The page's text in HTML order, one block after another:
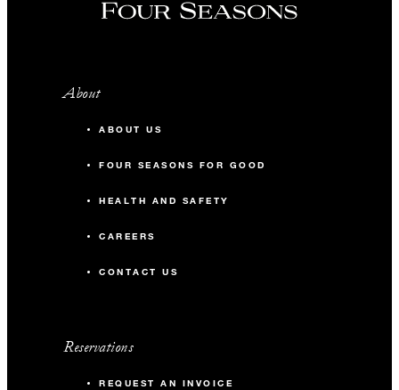
About
ABOUT US
FOUR SEASONS FOR GOOD
HEALTH AND SAFETY
CAREERS
CONTACT US
Reservations
REQUEST AN INVOICE